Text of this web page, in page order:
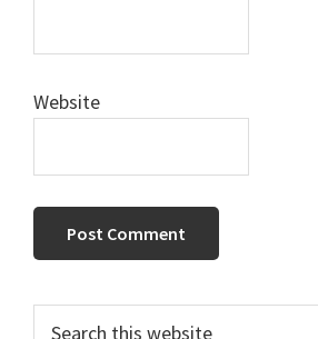
Website
Primary